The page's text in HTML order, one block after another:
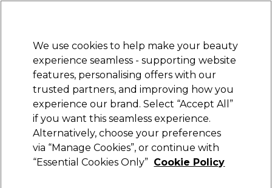
Sign in
Electricals Nails Beauty Equipment
Platinum Award
rated EXCEPTIONAL
What our customers say about Sally
Beauty
We use cookies to help make your beauty
experience seamless - supporting website
features, personalising offers with our
trusted partners, and improving how you
experience our brand. Select “Accept All”
if you want this seamless experience.
Alternatively, choose your preferences
via “Manage Cookies”, or continue with
“Essential Cookies Only” Cookie Policy